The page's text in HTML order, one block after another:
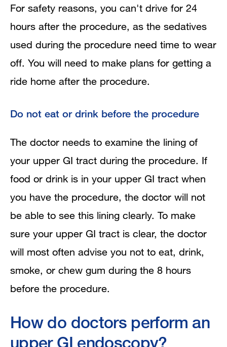
For safety reasons, you can't drive for 24
hours after the procedure, as the sedatives
used during the procedure need time to wear
off. You will need to make plans for getting a
ride home after the procedure.
Do not eat or drink before the procedure
The doctor needs to examine the lining of
your upper GI tract during the procedure. If
food or drink is in your upper GI tract when
you have the procedure, the doctor will not
be able to see this lining clearly. To make
sure your upper GI tract is clear, the doctor
will most often advise you not to eat, drink,
smoke, or chew gum during the 8 hours
before the procedure.
How do doctors perform an
upper GI endoscopy?